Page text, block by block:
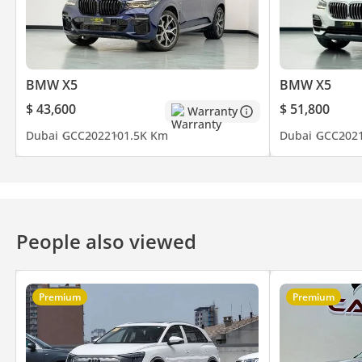
Be Smart. Be Approved.
▔▔▔▔▔▔▔▔▔▔
*We, Approved Automotive, a 'dealer' in pre-owned
inclusive of any applicable VAT and the platform listing price
BMW X5
$ 43,600
Warranty
Dubai GCC2022101.5K Km
BMW X5
$ 51,800
Dubai GCC2021
People also viewed
Premium Premium